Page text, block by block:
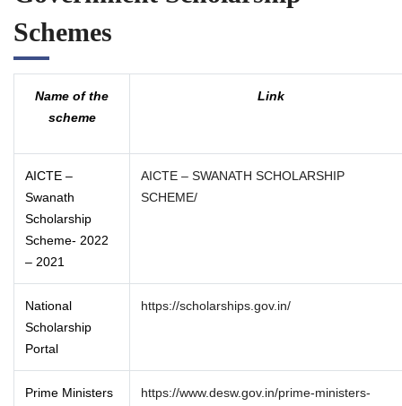
Schemes
Name of the
scheme
Link
AICTE –
Swanath
Scholarship
Scheme- 2022
– 2021
AICTE – SWANATH SCHOLARSHIP
SCHEME/
National
Scholarship
Portal
https://scholarships.gov.in/
Prime Ministers
https://www.desw.gov.in/prime-ministers-